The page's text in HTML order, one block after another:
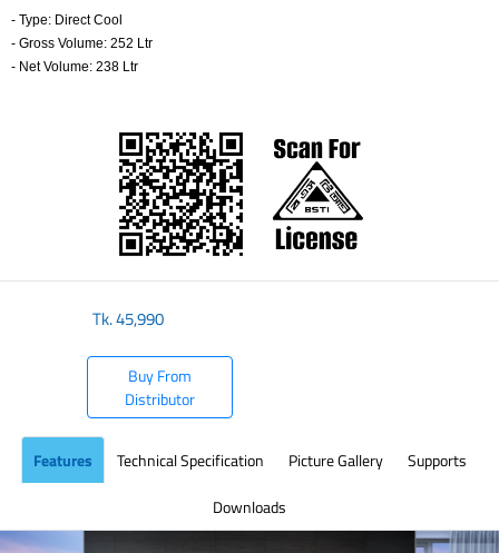
- Type: Direct Cool
- Gross Volume: 252 Ltr
- Net Volume: 238 Ltr
Tk.45,990
Buy From
Distributor
Features Technical Specification Picture Gallery
Supports
Downloads